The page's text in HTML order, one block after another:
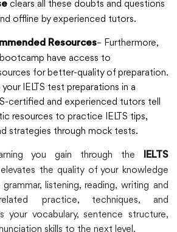
clears all these doubts and questions
offline by experienced tutors.
Resources– Furthermore,
have access to
for better-quality of preparation.
your IELTS test preparations in a
certified and experienced tutors tell
resources to practice IELTS tips,
strategies through mock tests.
you gain through the IELTS
elevates the quality of your knowledge
listening, reading, writing and
practice, techniques, and
your vocabulary, sentence structure,
skills to the next level.